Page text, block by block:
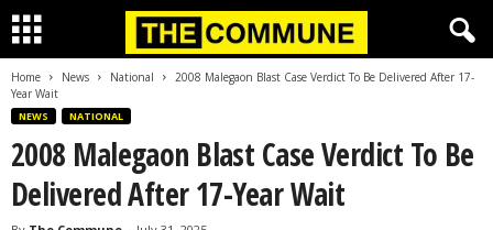
Home News National
2008 Malegaon Blast Case Verdict To Be Delivered After 17-
Year Wait
NEWS NATIONAL
2008 Malegaon Blast Case Verdict To Be
Delivered After 17-Year Wait